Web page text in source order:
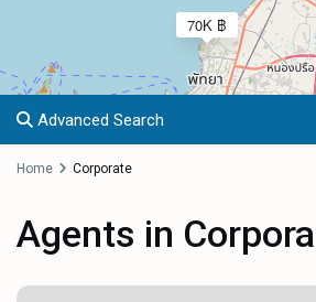
70K ฿
Advanced Search
Home Corporate
Agents in